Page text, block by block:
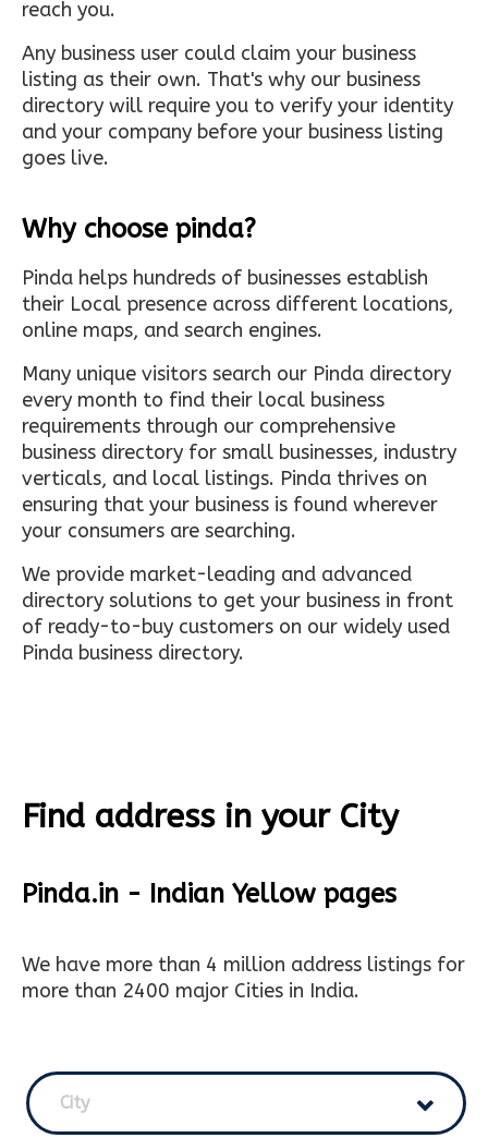
reach you.
Any business user could claim your business
listing as their own. That's why our business
directory will require you to verify your identity
and your company before your business listing
goes live.
Why choose pinda?
Pinda helps hundreds of businesses establish
their Local presence across different locations,
online maps, and search engines.
Many unique visitors search our Pinda directory
every month to find their local business
requirements through our comprehensive
business directory for small businesses, industry
verticals, and local listings. Pinda thrives on
ensuring that your business is found wherever
your consumers are searching.
We provide market-leading and advanced
directory solutions to get your business in front
of ready-to-buy customers on our widely used
Pinda business directory.
Find address in your City
Pinda.in - Indian Yellow pages
We have more than 4 million address listings for
more than 2400 major Cities in India.
City